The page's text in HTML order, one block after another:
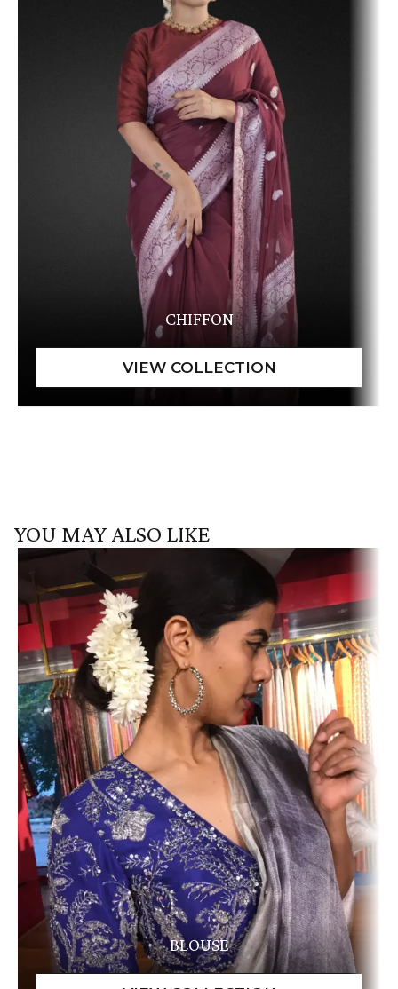
CHIFFON
YOU MAY ALSO LIKE
BLOUSE